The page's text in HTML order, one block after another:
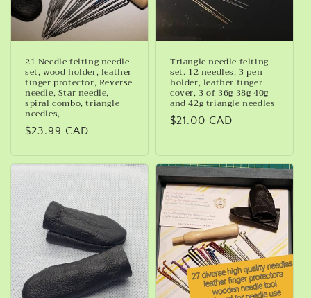
21 Needle felting needle
set, wood holder, leather
finger protector, Reverse
needle, Star needle,
spiral combo, triangle
needles,
Regular
$23.99 CAD
Triangle needle felting
set. 12 needles, 3 pen
holder, leather finger
cover, 3 of 36g 38g 40g
and 42g triangle needles
Regular
$21.00 CAD